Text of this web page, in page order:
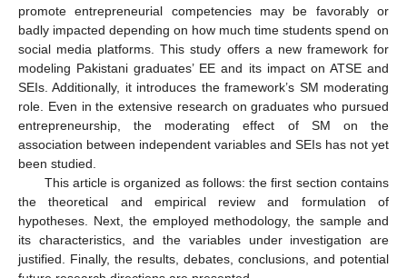
promote entrepreneurial competencies may be favorably or
badly impacted depending on how much time students spend on
social media platforms. This study offers a new framework for
modeling Pakistani graduates’ EE and its impact on ATSE and
SEIs. Additionally, it introduces the framework’s SM moderating
role. Even in the extensive research on graduates who pursued
entrepreneurship, the moderating effect of SM on the
association between independent variables and SEIs has not yet
been studied.
This article is organized as follows: the first section contains
the theoretical and empirical review and formulation of
hypotheses. Next, the employed methodology, the sample and
its characteristics, and the variables under investigation are
justified. Finally, the results, debates, conclusions, and potential